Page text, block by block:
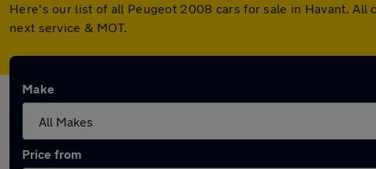
Here's our list of all Peugeot 2008 cars for sale in Havant. All
next service & MOT.
Make
Price from